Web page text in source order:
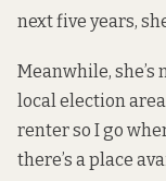
next five years,
Meanwhile, she’s
local election area
renter so I go
there’s a place